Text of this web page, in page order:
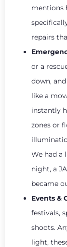
mentions
repairs
or a
down,
like a
instantly
zones or
We had a
night, a
became
Events &
festivals,
shoots.
light,